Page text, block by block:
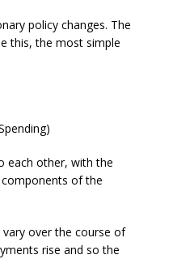
policy changes. The
this, the most simple
each other, with the
of the
over the course of
rise and so the